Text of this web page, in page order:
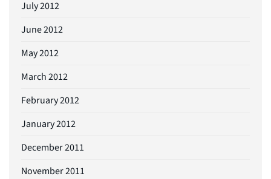
July 2012
June 2012
May 2012
March 2012
February 2012
January 2012
December 2011
November 2011